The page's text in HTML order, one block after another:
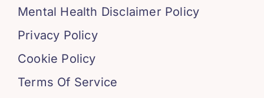
Mental Health Disclaimer Policy
Privacy Policy
Cookie Policy
Terms Of Service